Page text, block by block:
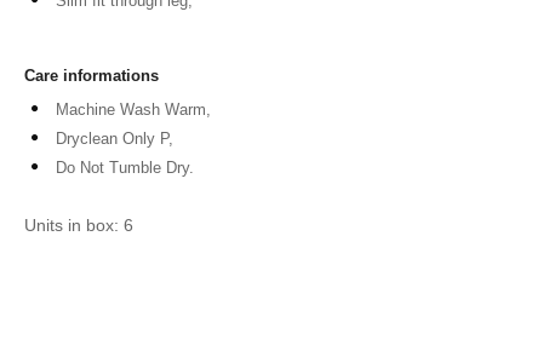
Care informations
Machine Wash Warm,
Dryclean Only P,
Do Not Tumble Dry.
Units in box: 6